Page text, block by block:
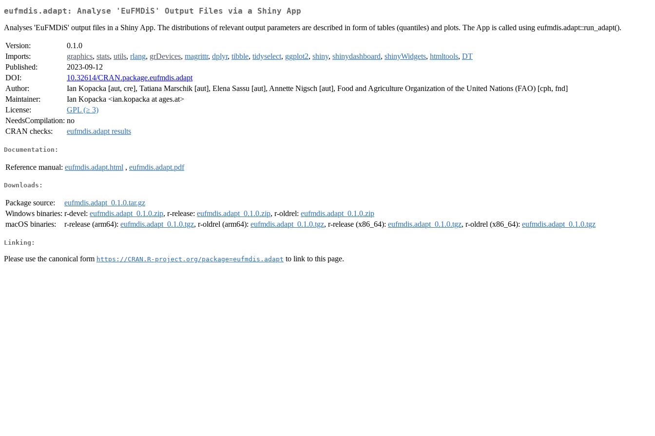
eufmdis.adapt: Analyse 'EuFMDiS' Output Files via a Shiny App
Analyses 'EuFMDiS' output files in a Shiny App. The distributions of relevant output parameters are described in form of tables (quantiles) and plots. The App is called using eufmdis.adapt::run_adapt().
Version:
0.1.0
Imports:
graphics, stats, utils, rlang, grDevices, magrittr, dplyr, tibble, tidyselect, ggplot2, shiny, shinydashboard, shinyWidgets, htmltools, DT
Published:
2023-09-12
DOI:
10.32614/CRAN.package.eufmdis.adapt
Author:
Ian Kopacka [aut, cre], Tatiana Marschik [aut], Elena Sassu [aut], Annette Nigsch [aut], Food and Agriculture Organization of the United Nations (FAO) [cph, fnd]
Maintainer:
Ian Kopacka <ian.kopacka at ages.at>
License:
GPL (≥ 3)
NeedsCompilation: no
CRAN checks:
eufmdis.adapt results
Documentation:
Reference manual: eufmdis.adapt.html , eufmdis.adapt.pdf
Downloads:
Package source:
eufmdis.adapt_0.1.0.tar.gz
Windows binaries: r-devel: eufmdis.adapt_0.1.0.zip, r-release: eufmdis.adapt_0.1.0.zip, r-oldrel: eufmdis.adapt_0.1.0.zip
macOS binaries:
r-release (arm64): eufmdis.adapt_0.1.0.tgz, r-oldrel (arm64): eufmdis.adapt_0.1.0.tgz, r-release (x86_64): eufmdis.adapt_0.1.0.tgz, r-oldrel (x86_64): eufmdis.adapt_0.1.0.tgz
Linking:
Please use the canonical form https://CRAN.R-project.org/package=eufmdis.adapt to link to this page.